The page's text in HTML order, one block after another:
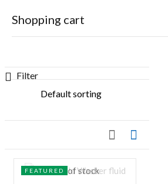
Shopping cart
Continue Shopping
Filter
Out of stock
FEATURED